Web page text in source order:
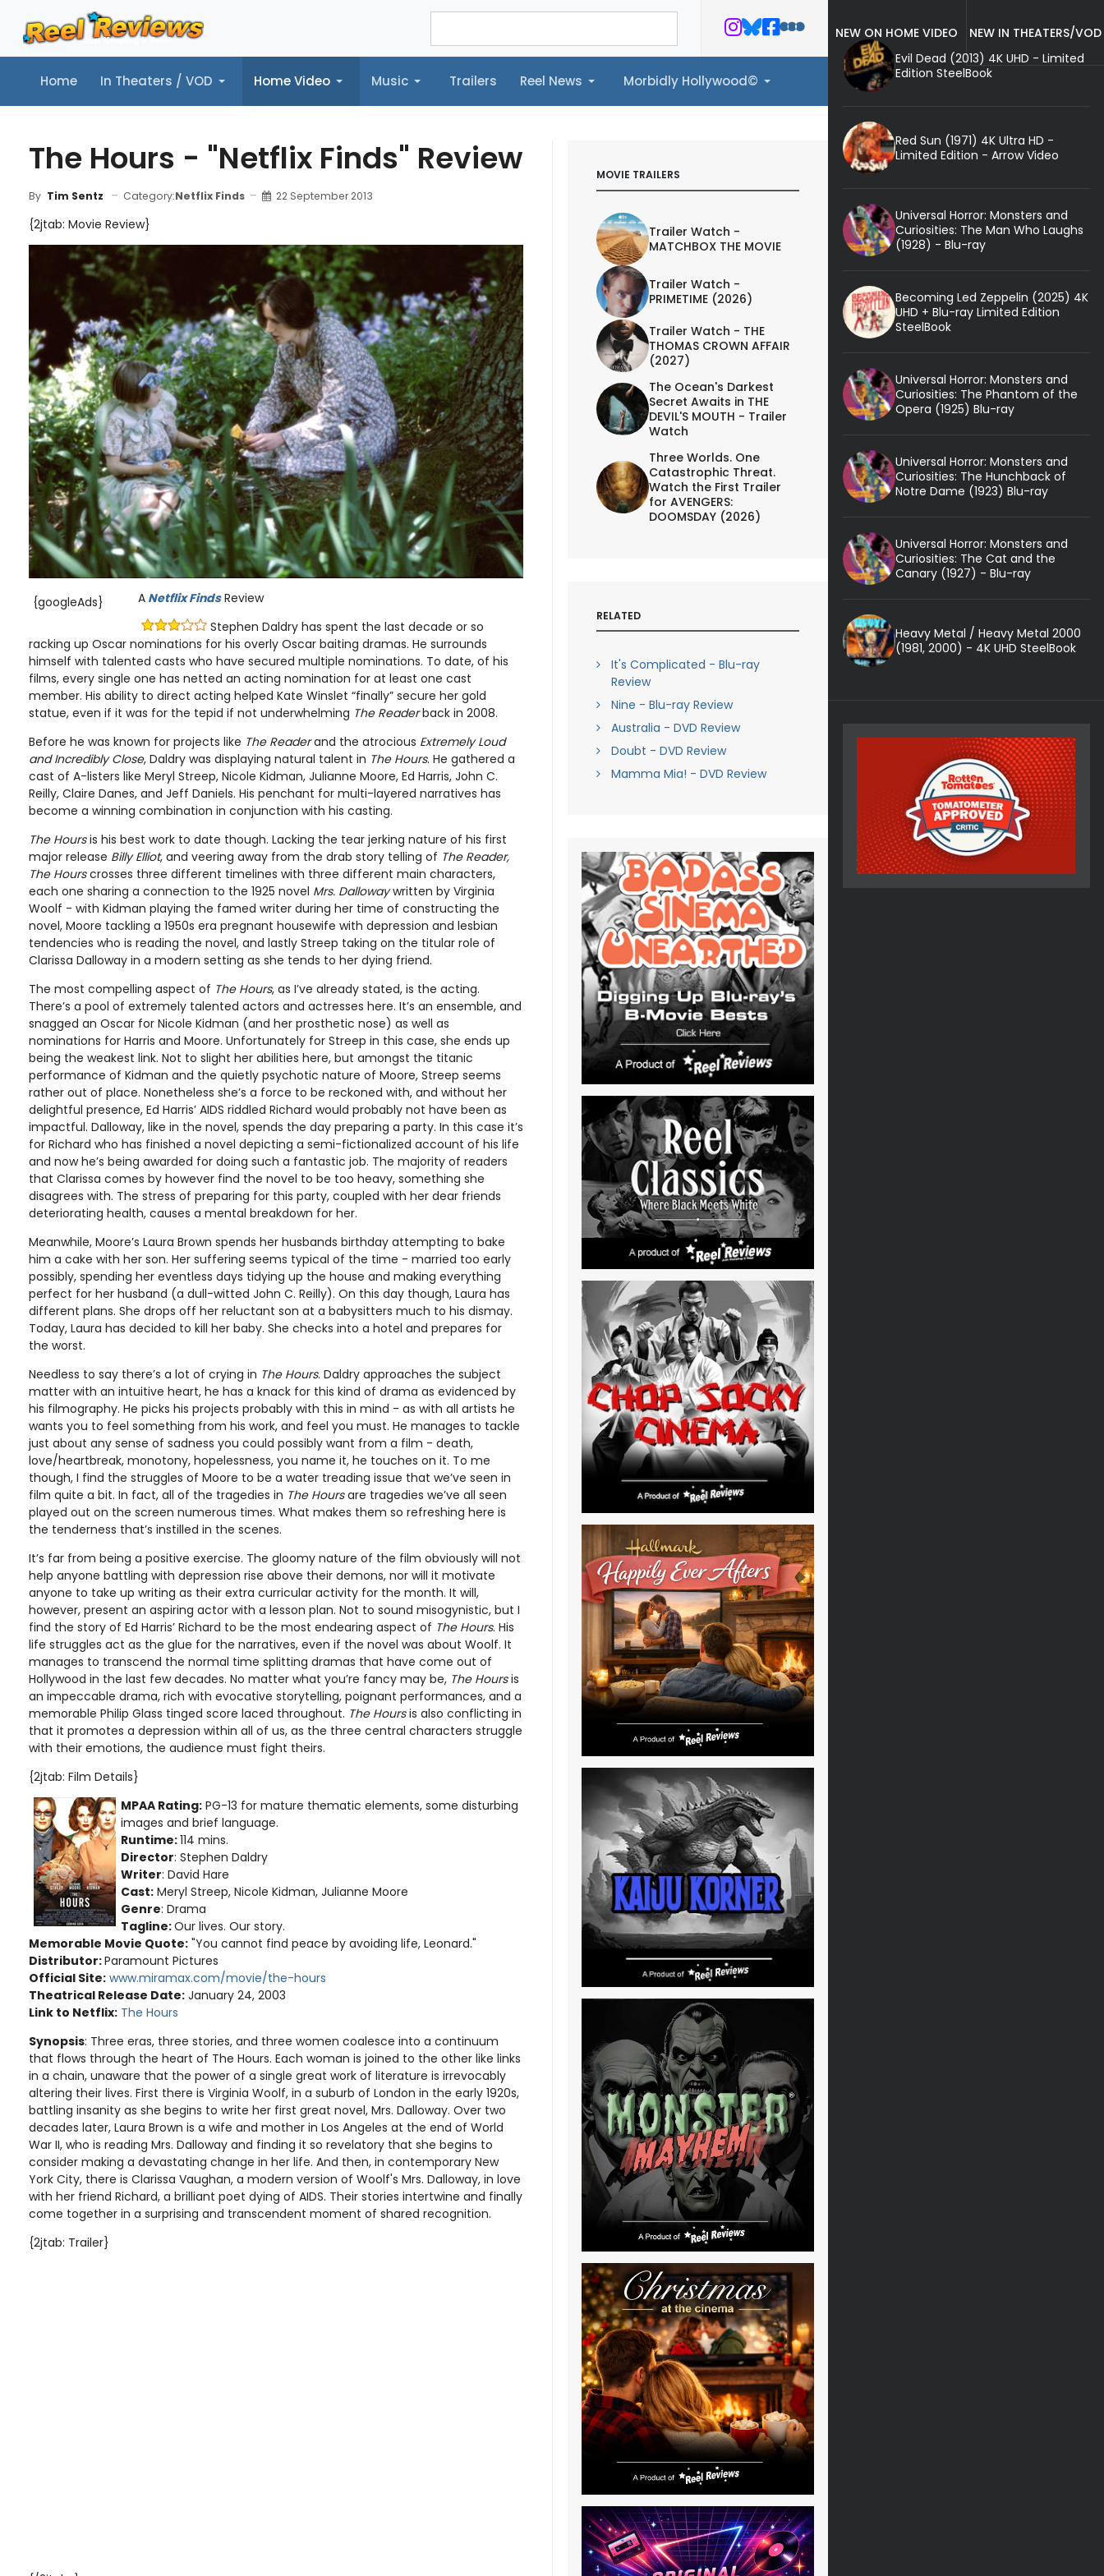
Home In Theaters / VOD Home Video Music Trailers Reel News Morbidly Hollywood©
Home In Theaters / VOD Home Video Music Trailers Reel News Morbidly Hollywood©
The Hours - "Netflix Finds" Review
By Tim Sentz Category:Netflix Finds 22 September 2013
{2jtab: Movie Review}
{googleAds} A Netflix FindsReview
Stephen Daldry has spent the last decade or so
racking up Oscar nominations for his overly Oscar baiting dramas. He surrounds
himself with talented casts who have secured multiple nominations. To date, of his
films, every single one has netted an acting nomination for at least one cast
member. His ability to direct acting helped Kate Winslet “finally” secure her gold
statue, even if it was for the tepid if not underwhelming The Readerback in 2008.
Before he was known for projects like The Readerand the atrocious Extremely Loud
and Incredibly Close, Daldry was displaying natural talent in The Hours. He gathered a
cast of A-listers like Meryl Streep, Nicole Kidman, Julianne Moore, Ed Harris, John C.
Reilly, Claire Danes, and Jeff Daniels. His penchant for multi-layered narratives has
become a winning combination in conjunction with his casting.
The Hoursis his best work to date though. Lacking the tear jerking nature of his first
major release Billy Elliot, and veering away from the drab story telling of The Reader,
The Hourscrosses three different timelines with three different main characters,
each one sharing a connection to the 1925 novel Mrs. Dallowaywritten by Virginia
Woolf - with Kidman playing the famed writer during her time of constructing the
novel, Moore tackling a 1950s era pregnant housewife with depression and lesbian
tendencies who is reading the novel, and lastly Streep taking on the titular role of
Clarissa Dalloway in a modern setting as she tends to her dying friend.
The most compelling aspect of The Hours, as I’ve already stated, is the acting.
There’s a pool of extremely talented actors and actresses here. It’s an ensemble, and
snagged an Oscar for Nicole Kidman (and her prosthetic nose) as well as
nominations for Harris and Moore. Unfortunately for Streep in this case, she ends up
being the weakest link. Not to slight her abilities here, but amongst the titanic
performance of Kidman and the quietly psychotic nature of Moore, Streep seems
rather out of place. Nonetheless she’s a force to be reckoned with, and without her
delightful presence, Ed Harris’ AIDS riddled Richard would probably not have been as
impactful. Dalloway, like in the novel, spends the day preparing a party. In this case it’s
for Richard who has finished a novel depicting a semi-fictionalized account of his life
and now he’s being awarded for doing such a fantastic job. The majority of readers
that Clarissa comes by however find the novel to be too heavy, something she
disagrees with. The stress of preparing for this party, coupled with her dear friends
deteriorating health, causes a mental breakdown for her.
Meanwhile, Moore’s Laura Brown spends her husbands birthday attempting to bake
him a cake with her son. Her suffering seems typical of the time - married too early
possibly, spending her eventless days tidying up the house and making everything
perfect for her husband (a dull-witted John C. Reilly). On this day though, Laura has
different plans. She drops off her reluctant son at a babysitters much to his dismay.
Today, Laura has decided to kill her baby. She checks into a hotel and prepares for
the worst.
Needless to say there’s a lot of crying in The Hours. Daldry approaches the subject
matter with an intuitive heart, he has a knack for this kind of drama as evidenced by
his filmography. He picks his projects probably with this in mind - as with all artists he
wants you to feel something from his work, and feel you must. He manages to tackle
just about any sense of sadness you could possibly want from a film - death,
love/heartbreak, monotony, hopelessness, you name it, he touches on it. To me
though, I find the struggles of Moore to be a water treading issue that we’ve seen in
film quite a bit. In fact, all of the tragedies in The Hoursare tragedies we’ve all seen
played out on the screen numerous times. What makes them so refreshing here is
the tenderness that’s instilled in the scenes.
It’s far from being a positive exercise. The gloomy nature of the film obviously will not
help anyone battling with depression rise above their demons, nor will it motivate
anyone to take up writing as their extra curricular activity for the month. It will,
however, present an aspiring actor with a lesson plan. Not to sound misogynistic, but I
find the story of Ed Harris’ Richard to be the most endearing aspect of The Hours. His
life struggles act as the glue for the narratives, even if the novel was about Woolf. It
manages to transcend the normal time splitting dramas that have come out of
Hollywood in the last few decades. No matter what you’re fancy may be, The Hoursis
an impeccable drama, rich with evocative storytelling, poignant performances, and a
memorable Philip Glass tinged score laced throughout. The Hoursis also conflicting in
that it promotes a depression within all of us, as the three central characters struggle
with their emotions, the audience must fight theirs.
{2jtab: Film Details}
MPAA Rating: PG-13 for mature thematic elements, some disturbing
images and brief language.
Runtime:114 mins.
Director: Stephen Daldry
Writer: David Hare
Cast: Meryl Streep, Nicole Kidman, Julianne Moore
Genre: Drama
Tagline:Our lives. Our story.
Memorable Movie Quote: "You cannot find peace by avoiding life, Leonard."
Distributor:Paramount Pictures
Official Site: www.miramax.com/movie/the-hours
Theatrical Release Date: January 24, 2003
Link to Netflix: The Hours
Synopsis: Three eras, three stories, and three women coalesce into a continuum
that flows through the heart of The Hours. Each woman is joined to the other like links
in a chain, unaware that the power of a single great work of literature is irrevocably
altering their lives. First there is Virginia Woolf, in a suburb of London in the early 1920s,
battling insanity as she begins to write her first great novel, Mrs. Dalloway. Over two
decades later, Laura Brown is a wife and mother in Los Angeles at the end of World
War II, who is reading Mrs. Dalloway and finding it so revelatory that she begins to
consider making a devastating change in her life. And then, in contemporary New
York City, there is Clarissa Vaughan, a modern version of Woolf's Mrs. Dalloway, in love
with her friend Richard, a brilliant poet dying of AIDS. Their stories intertwine and finally
come together in a surprising and transcendent moment of shared recognition.
{2jtab: Trailer}
MOVIE TRAILERS
Trailer Watch -
MATCHBOX THE MOVIE
Trailer Watch -
PRIMETIME (2026)
Trailer Watch - THE
THOMAS CROWN AFFAIR
(2027)
The Ocean's Darkest
Secret Awaits in THE
DEVIL'S MOUTH - Trailer
Watch
Three Worlds. One
Catastrophic Threat.
Watch the First Trailer
for AVENGERS:
DOOMSDAY (2026)
RELATED
It's Complicated - Blu-ray
Review
Nine - Blu-ray Review
Australia - DVD Review
Doubt - DVD Review
Mamma Mia! - DVD Review
NEW ON HOME VIDEO
NEW IN THEATERS/VOD
Evil Dead (2013) 4K UHD - Limited
Edition SteelBook
Red Sun (1971) 4K Ultra HD -
Limited Edition - Arrow Video
Universal Horror: Monsters and
Curiosities: The Man Who Laughs
(1928) - Blu-ray
Becoming Led Zeppelin (2025) 4K
UHD + Blu-ray Limited Edition
SteelBook
Universal Horror: Monsters and
Curiosities: The Phantom of the
Opera (1925) Blu-ray
Universal Horror: Monsters and
Curiosities: The Hunchback of
Notre Dame (1923) Blu-ray
Universal Horror: Monsters and
Curiosities: The Cat and the
Canary (1927) - Blu-ray
Heavy Metal / Heavy Metal 2000
(1981, 2000) - 4K UHD SteelBook